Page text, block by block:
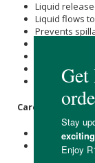
Liquid
Liquid flows
Prevents
Aids
Award-
Care
Wash before
Store in a